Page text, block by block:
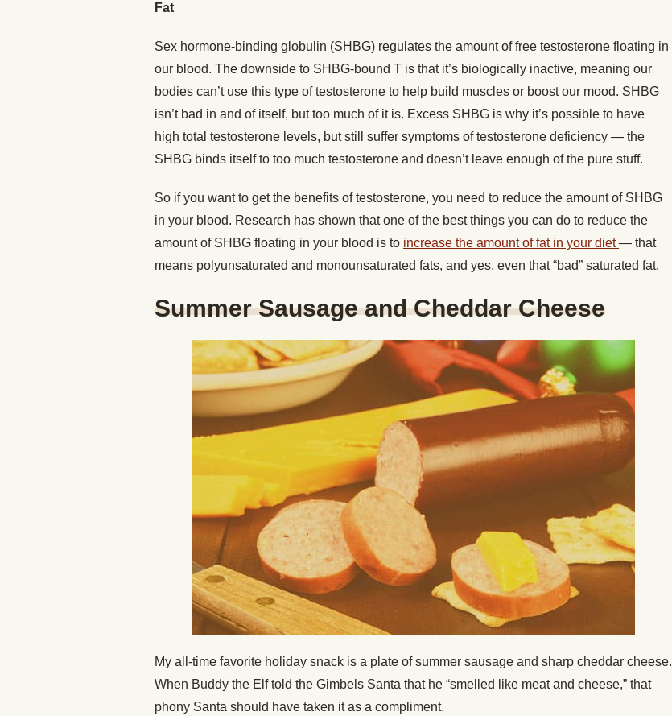
Fat
Sex hormone-binding globulin (SHBG) regulates the amount of free testosterone floating in
our blood. The downside to SHBG-bound T is that it’s biologically inactive, meaning our
bodies can’t use this type of testosterone to help build muscles or boost our mood. SHBG
isn’t bad in and of itself, but too much of it is. Excess SHBG is why it’s possible to have
high total testosterone levels, but still suffer symptoms of testosterone deficiency — the
SHBG binds itself to too much testosterone and doesn’t leave enough of the pure stuff.
So if you want to get the benefits of testosterone, you need to reduce the amount of SHBG
in your blood. Research has shown that one of the best things you can do to reduce the
amount of SHBG floating in your blood is to increase the amount of fat in your diet— that
means polyunsaturated and monounsaturated fats, and yes, even that “bad” saturated fat.
Summer Sausage and Cheddar Cheese
My all-time favorite holiday snack is a plate of summer sausage and sharp cheddar cheese.
When Buddy the Elf told the Gimbels Santa that he “smelled like meat and cheese,” that
phony Santa should have taken it as a compliment.